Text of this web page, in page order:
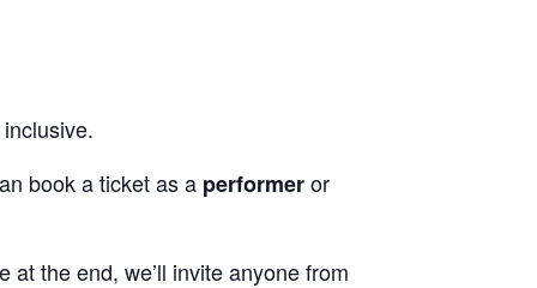
book a ticket as a performeror
at the end, we’ll invite anyone from